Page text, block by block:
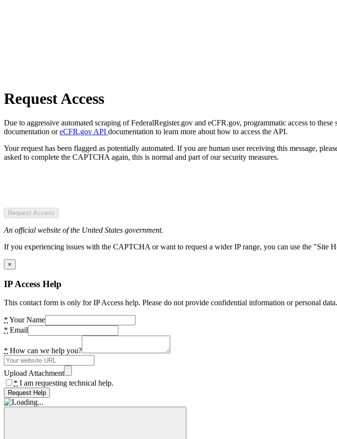
Request Access
Due to aggressive automated scraping of FederalRegister.gov and eCFR.gov, programmatic access to
documentation oreCFR.gov API documentation to learn more about how to access the API.
Your request has been flagged as potentially automated. If you are human user receiving this message,
asked to complete the CAPTCHA again, this is normal and part of our security measures.
Request Access
An official website of the United States government.
If you experiencing issues with the CAPTCHA or want to request a wider IP range, you can use the "Site
×
IP Access Help
This contact form is only for IP Access help. Please do not provide confidential information or personal data.
* Your Name
* Email
* How can we help you?
Upload Attachment
* I am requesting technical help.